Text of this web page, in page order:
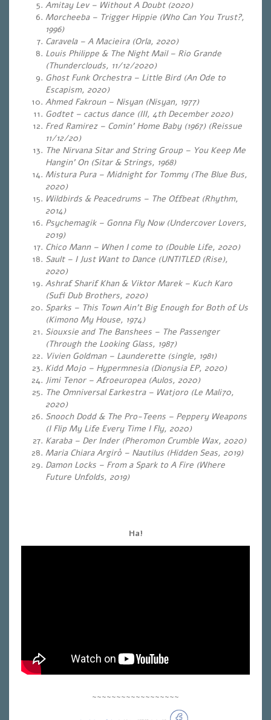
Amitay Lev – Without A Doubt (2020)
Morcheeba – Trigger Hippie (Who Can You Trust?,
1996)
Caravela – A Macieira (Orla, 2020)
Louis Philippe & The Night Mail – Rio Grande
(Thunderclouds, 11/12/2020)
Ghost Funk Orchestra – Little Bird (An Ode to
Escapism, 2020)
Ahmed Fakroun – Nisyan (Nisyan, 1977)
Godtet – cactus dance (III, 4th December 2020)
Fred Ramirez – Comin’ Home Baby (1967) (Reissue
11/12/20)
The Nirvana Sitar and String Group – You Keep Me
Hangin’ On (Sitar & Strings, 1968)
Mistura Pura – Midnight for Tommy (The Blue Bus,
2020)
Wildbirds & Peacedrums – The Offbeat (Rhythm,
2014)
Psychemagik – Gonna Fly Now (Undercover Lovers,
2019)
Chico Mann – When I come to (Double Life, 2020)
Sault – I Just Want to Dance (UNTITLED (Rise),
2020)
Ashraf Sharif Khan & Viktor Marek – Kuch Karo
(Sufi Dub Brothers, 2020)
Sparks – This Town Ain’t Big Enough for Both of Us
(Kimono My House, 1974)
Siouxsie and The Banshees – The Passenger
(Through the Looking Glass, 1987)
Vivien Goldman – Launderette (single, 1981)
Kidd Mojo – Hypermnesia (Dionysia EP, 2020)
Jimi Tenor – Afroeuropea (Aulos, 2020)
The Omniversal Earkestra – Watjoro (Le Mali70,
2020)
Snooch Dodd & The Pro-Teens – Peppery Weapons
(I Flip My Life Every Time I Fly, 2020)
Karaba – Der Inder (Pheromon Crumble Wax, 2020)
Maria Chiara Argirò – Nautilus (Hidden Seas, 2019)
Damon Locks – From a Spark to A Fire (Where
Future Unfolds, 2019)
Ha!
~~~~~~~~~~~~~~~~~~